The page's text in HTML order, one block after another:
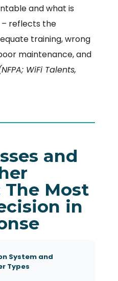
and what is
reflects the
training, wrong
maintenance, and
WiFi Talents,
and
Most
in
System and
Types